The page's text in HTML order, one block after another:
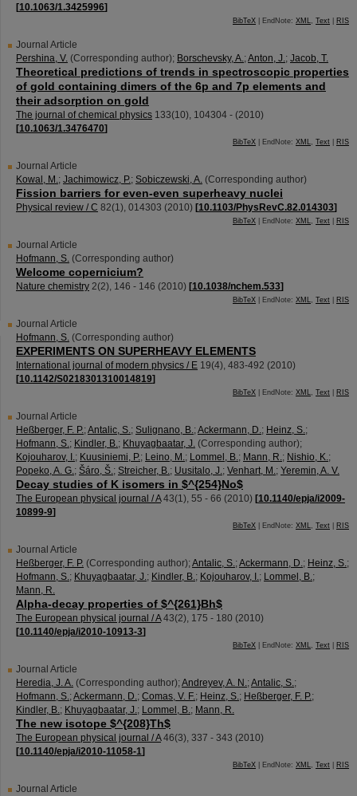
[10.1063/1.3425996]
BibTeX | EndNote: XML, Text RIS
Journal Article
Pershina, V. (Corresponding author); Borschevsky, A.;Anton, J.; Jacob, T.
Theoretical predictions of trends in spectroscopic properties
of gold containing dimers of the 6p and 7p elements and
their adsorption on gold
The journal of chemical physics 133(10), 104304 - (2010)
[10.1063/1.3476470]
BibTeX | EndNote: XML, Text RIS
Journal Article
Kowal, M.; Jachimowicz, P.; Sobiczewski, A. (Corresponding author)
Fission barriers for even-even superheavy nuclei
Physical review / C 82(1), 014303 (2010) [10.1103/PhysRevC.82.014303]
BibTeX | EndNote: XML, Text RIS
Journal Article
Hofmann, S. (Corresponding author)
Welcome copernicium?
Nature chemistry 2(2), 146 - 146 (2010) [10.1038/nchem.533]
BibTeX | EndNote: XML, Text RIS
Journal Article
Hofmann, S. (Corresponding author)
EXPERIMENTS ON SUPERHEAVY ELEMENTS
International journal of modern physics / E 19(4), 483-492 (2010)
[10.1142/S0218301310014819]
BibTeX | EndNote: XML, Text RIS
Journal Article
Heßberger, F. P.;Antalic, S.; Sulignano, B.;Ackermann, D.; Heinz, S.;
Hofmann, S.; Kindler, B.; Khuyagbaatar, J. (Corresponding author);
Kojouharov, I.; Kuusiniemi, P.; Leino, M.; Lommel, B.; Mann, R.; Nishio, K.;
Popeko, A. G.; Šáro, Š.; Streicher, B.; Uusitalo, J.; Venhart, M.; Yeremin, A. V.
Decay studies of K isomers in $^{254}No$
The European physical journal / A 43(1), 55 - 66 (2010) [10.1140/epja/i2009-
10899-9]
BibTeX | EndNote: XML, Text RIS
Journal Article
Heßberger, F. P. (Corresponding author);Antalic, S.;Ackermann, D.; Heinz, S.;
Hofmann, S.; Khuyagbaatar, J.; Kindler, B.; Kojouharov, I.; Lommel, B.;
Mann, R.
Alpha-decay properties of $^{261}Bh$
The European physical journal / A 43(2), 175 - 180 (2010)
[10.1140/epja/i2010-10913-3]
BibTeX | EndNote: XML, Text RIS
Journal Article
Heredia, J. A. (Corresponding author);Andreyev, A. N.;Antalic, S.;
Hofmann, S.;Ackermann, D.; Comas, V. F.; Heinz, S.; Heßberger, F. P.;
Kindler, B.; Khuyagbaatar, J.; Lommel, B.; Mann, R.
The new isotope $^{208}Th$
The European physical journal / A 46(3), 337 - 343 (2010)
[10.1140/epja/i2010-11058-1]
BibTeX | EndNote: XML, Text RIS
Journal Article